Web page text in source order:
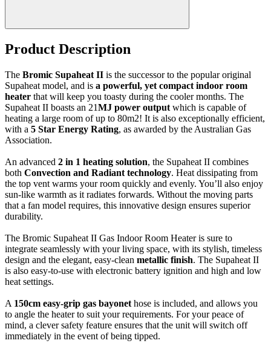
Product Description
The Bromic Supaheat II is the successor to the popular original
Supaheat model, and is a powerful, yet compact indoor room
heater that will keep you toasty during the cooler months. The
Supaheat II boasts an 21MJ power output which is capable of
heating a large room of up to 80m2! It is also exceptionally efficient,
with a 5 Star Energy Rating, as awarded by the Australian Gas
Association.
An advanced 2 in 1 heating solution, the Supaheat II combines
both Convection and Radiant technology. Heat dissipating from
the top vent warms your room quickly and evenly. You’ll also enjoy
sun-like warmth as it radiates forwards. Without the moving parts
that a fan model requires, this innovative design ensures superior
durability.
The Bromic Supaheat II Gas Indoor Room Heater is sure to
integrate seamlessly with your living space, with its stylish, timeless
design and the elegant, easy-clean metallic finish. The Supaheat II
is also easy-to-use with electronic battery ignition and high and low
heat settings.
A 150cm easy-grip gas bayonet hose is included, and allows you
to angle the heater to suit your requirements. For your peace of
mind, a clever safety feature ensures that the unit will switch off
immediately in the event of being tipped.